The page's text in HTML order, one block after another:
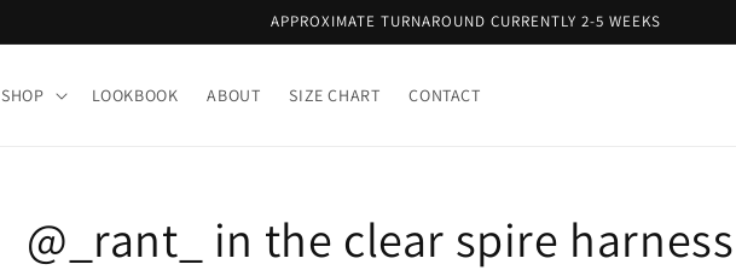
APPROXIMATE TURNAROUND CURRENTLY 2-5 WEEKS
SHOP LOOKBOOK ABOUT SIZE CHART CONTACT
@_rant_ in the clear spire harness